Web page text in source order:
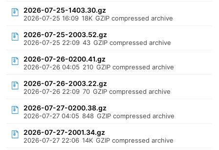
2026-07-25-1403.30.gz
2026-07-25 16:09 18K GZIP compressed archive
2026-07-25-2003.52.gz
2026-07-25 22:09 43 GZIP compressed archive
2026-07-26-0200.41.gz
2026-07-26 04:05 210 GZIP compressed archive
2026-07-26-2003.22.gz
2026-07-26 22:09 70 GZIP compressed archive
2026-07-27-0200.38.gz
2026-07-27 04:05 848 GZIP compressed archive
2026-07-27-2001.34.gz
2026-07-27 22:06 14K GZIP compressed archive